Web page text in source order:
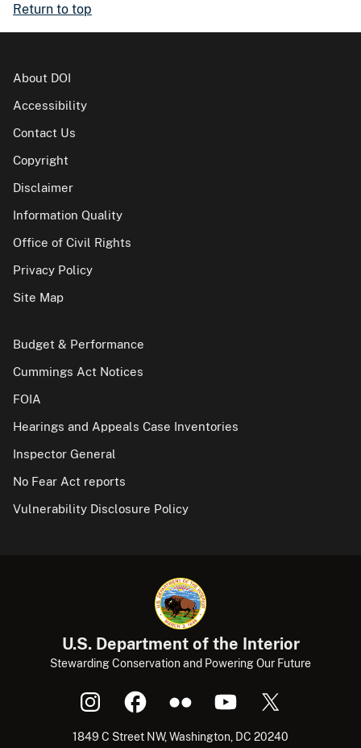
Return to top
About DOI
Accessibility
Contact Us
Copyright
Disclaimer
Information Quality
Office of Civil Rights
Privacy Policy
Site Map
Budget & Performance
Cummings Act Notices
FOIA
Hearings and Appeals Case Inventories
Inspector General
No Fear Act reports
Vulnerability Disclosure Policy
U.S. Department of the Interior
Stewarding Conservation and Powering Our Future
1849 C Street NW, Washington, DC 20240